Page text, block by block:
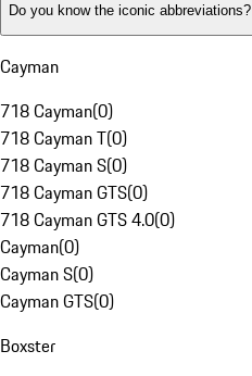
Do you know the iconic abbreviations?
Cayman
718 Cayman(0)
718 Cayman T(0)
718 Cayman S(0)
718 Cayman GTS(0)
718 Cayman GTS 4.0(0)
Cayman(0)
Cayman S(0)
Cayman GTS(0)
Boxster